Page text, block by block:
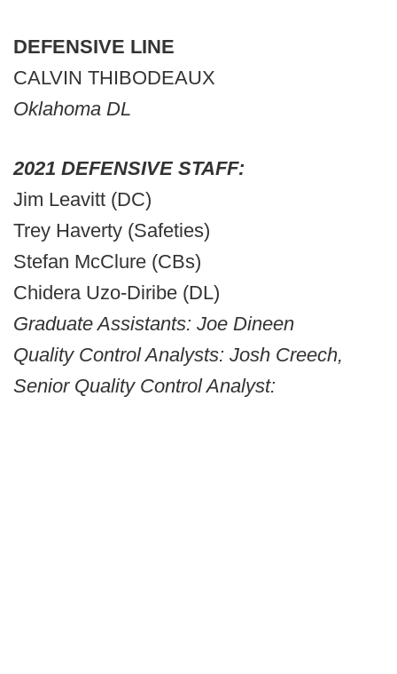
DEFENSIVE LINE
CALVIN THIBODEAUX
Oklahoma DL
2021 DEFENSIVE STAFF:
Jim Leavitt (DC)
Trey Haverty (Safeties)
Stefan McClure (CBs)
Chidera Uzo-Diribe (DL)
Graduate Assistants: Joe Dineen
Quality Control Analysts: Josh Creech,
Senior Quality Control Analyst: